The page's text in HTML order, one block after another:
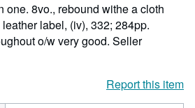
one. 8vo., rebound withe a cloth
label, (iv), 332; 284pp.
o/w very good. Seller
Report this item